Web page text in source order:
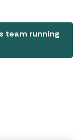
team running